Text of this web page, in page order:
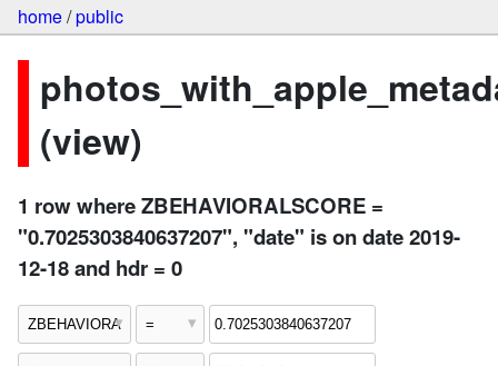
home/public
(view)
1 row where ZBEHAVIORALSCORE =
"0.7025303840637207", "date" is on date 2019-
12-18 and hdr = 0